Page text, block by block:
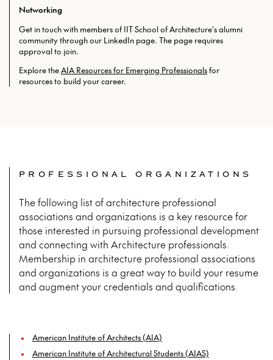
Networking
Get in touch with members of IIT School of Architecture's alumni
community through our LinkedIn page. The page requires
approval to join.
Explore theAIA Resources for Emerging Professionalsfor
resources to build your career.
PROFESSIONAL ORGANIZATIONS
The following list of architecture professional
associations and organizations is a key resource for
those interested in pursuing professional development
and connecting with Architecture professionals.
Membership in architecture professional associations
and organizations is a great way to build your resume
and augment your credentials and qualifications.
American Institute of Architects (AIA)
American Institute of Architectural Students (AIAS)